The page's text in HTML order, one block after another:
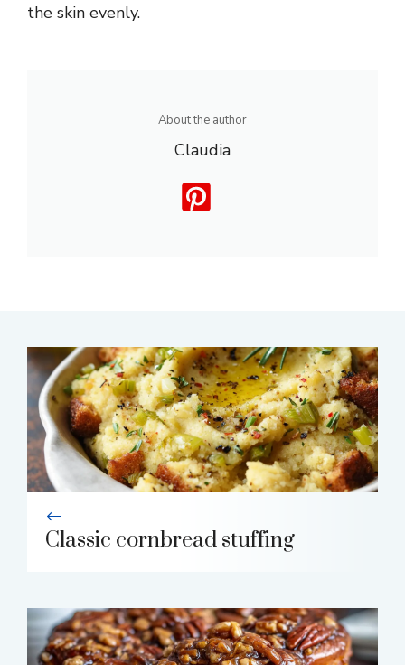
the skin evenly.
About the author
Claudia
Classic cornbread stuffing